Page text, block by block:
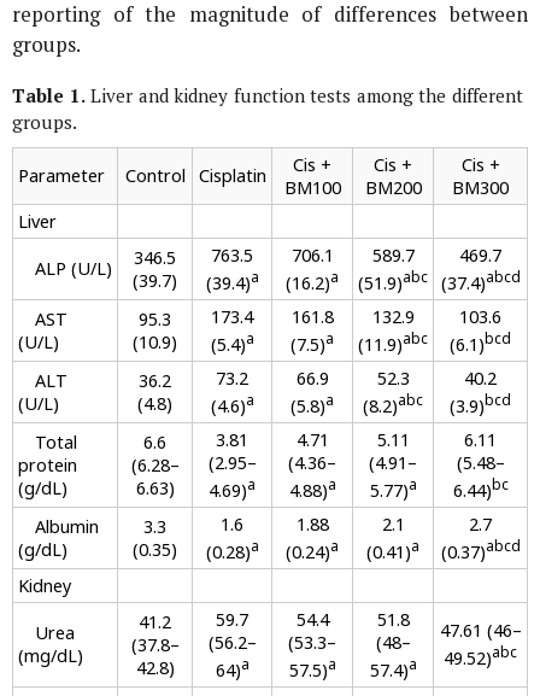
reporting of the magnitude of differences between
groups.
Table 1.Liver and kidney function tests among the different
groups.
Parameter Control Cisplatin
Cis +
BM100
Cis +
BM200
Cis +
BM300
Liver
ALP (U/L)
346.5
(39.7)
763.5
(39.4)a
706.1
(16.2)a
589.7
(51.9)abc
469.7
(37.4)abcd
AST
(U/L)
95.3
(10.9)
173.4
(5.4)a
161.8
(7.5)a
132.9
(11.9)abc
103.6
(6.1)bcd
ALT
(U/L)
36.2
(4.8)
73.2
(4.6)a
66.9
(5.8)a
52.3
(8.2)abc
40.2
(3.9)bcd
Total
protein
(g/dL)
6.6
(6.28–
6.63)
3.81
(2.95–
4.69)a
4.71
(4.36–
4.88)a
5.11
(4.91–
5.77)a
6.11
(5.48–
6.44)bc
Albumin
(g/dL)
3.3
(0.35)
1.6
(0.28)a
1.88
(0.24)a
2.1
(0.41)a
2.7
(0.37)abcd
Kidney
Urea
(mg/dL)
41.2
(37.8–
42.8)
59.7
(56.2–
64)a
54.4
(53.3–
57.5)a
51.8
(48–
57.4)a
47.61 (46–
49.52)abc